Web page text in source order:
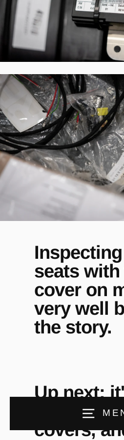
seats with
cover on
very well
the story.
Up next:
to remove
covers,